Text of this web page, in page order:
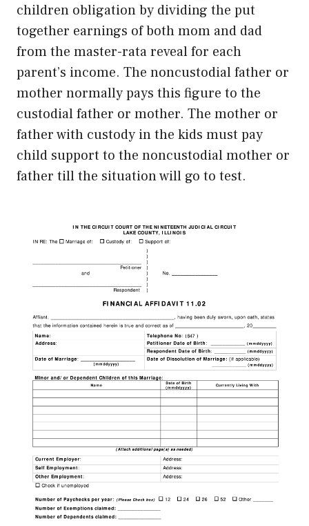
children obligation by dividing the put
together earnings of both mom and dad
from the master-rata reveal for each
parent’s income. The noncustodial father or
mother normally pays this figure to the
custodial father or mother. The mother or
father with custody in the kids must pay
child support to the noncustodial mother or
father till the situation will go to test.